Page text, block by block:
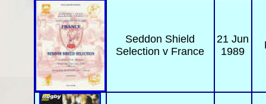
Seddon Shield
Selection v France
21 Jun
1989